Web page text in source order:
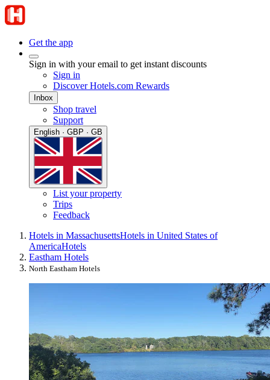
Get the app
Sign in with your email to get instant discounts
Sign in
Discover Hotels.com Rewards
Inbox
Shop travel
Support
English · GBP · GB
List your property
Trips
Feedback
Hotels in MassachusettsHotels in United States of
AmericaHotels
Eastham Hotels
North Eastham Hotels